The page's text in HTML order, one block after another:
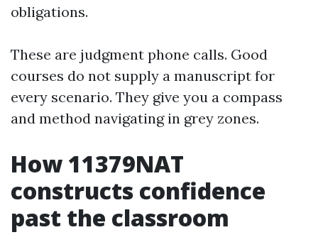
obligations.
These are judgment phone calls. Good
courses do not supply a manuscript for
every scenario. They give you a compass
and method navigating in grey zones.
How 11379NAT
constructs confidence
past the classroom